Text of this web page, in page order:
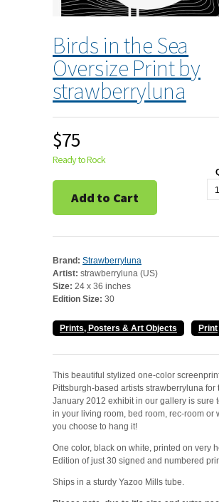
Birds in the Sea
Oversize Print by
strawberryluna
$75
Ready to Rock
Add to Cart
1
Brand: Strawberryluna
Artist: strawberryluna (US)
Size: 24 x 36 inches
Edition Size: 30
Prints, Posters & Art Objects Print
This beautiful stylized one-color
Pittsburgh-based artists strawberryluna for
January 2012 exhibit in our gallery is sure
in your living room, bed room, rec-room or
you choose to hang it!
One color, black on white, printed on very
Edition of just 30 signed and numbered
Ships in a sturdy Yazoo Mills tube.